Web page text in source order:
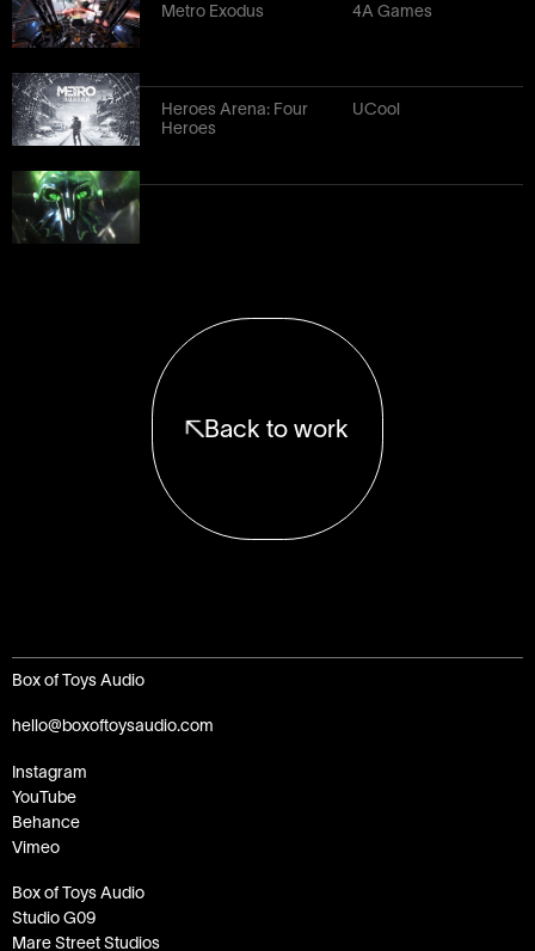
Metro Exodus 4A Games
Heroes Arena: Four
Heroes
UCool
Back to work
Box of Toys Audio
Instagram
YouTube
Behance
Vimeo
Box of Toys Audio
Studio G09
Mare Street Studios
hello@boxoftoysaudio.com